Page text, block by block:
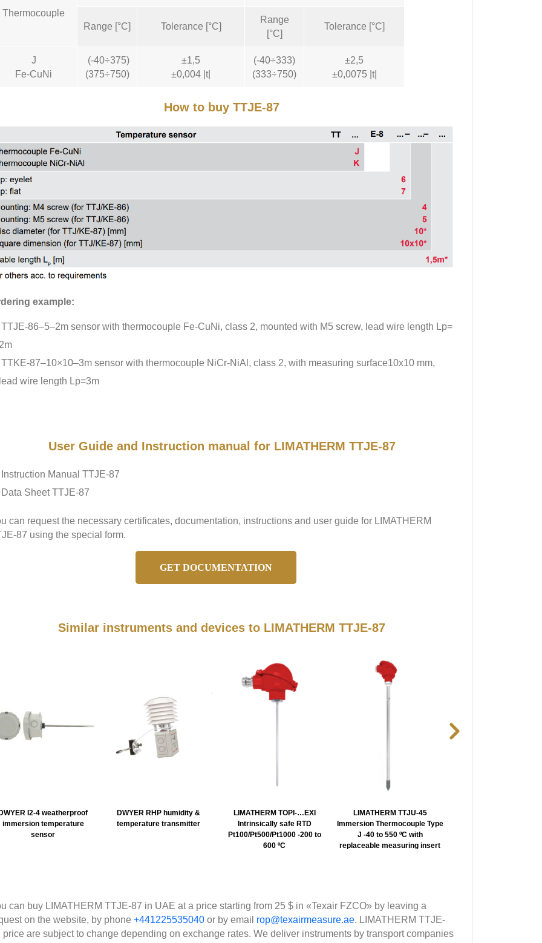
Thermocouple
Range [°C] Tolerance [°C]
Range
[°C]
Tolerance [°C]
J
Fe-CuNi
(-40÷375)
(375÷750)
±1,5
±0,004 |t|
(-40÷333)
(333÷750)
±2,5
±0,0075 |t|
How to buy TTJE-87
example:
TTJE-86–5–2m sensor with thermocouple Fe-CuNi, class 2, mounted with M5 screw, lead wire length Lp=
TTKE-87–10×10–3m sensor with thermocouple NiCr-NiAl, class 2, with measuring surface10x10 mm,
wire length Lp=3m
User Guide and Instruction manual for LIMATHERM TTJE-87
Manual TTJE-87
Sheet TTJE-87
can request the necessary certificates, documentation, instructions and user guide for LIMATHERM
87 using the special form.
GET DOCUMENTATION
Similar instruments and devices to LIMATHERM TTJE-87
I2-4 weatherproof
immersion temperature
sensor
DWYER RHP humidity &
temperature transmitter
LIMATHERM TOPI-…EXI
Intrinsically safe RTD
Pt100/Pt500/Pt1000 -200 to
600 ºC
LIMATHERM TTJU-45
Immersion Thermocouple Type
J -40 to 550 ºC with
replaceable measuring insert
can buy LIMATHERM TTJE-87 in UAE at a price starting from 25 $ in «Texair FZCO» by leaving a
on the website, by phone +441225535040 or by email rop@texairmeasure.ae. LIMATHERM TTJE-
price are subject to change depending on exchange rates. We deliver instruments by transport companies